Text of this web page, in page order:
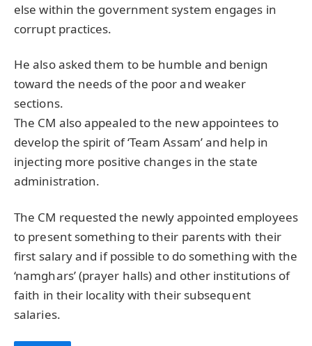
else within the government system engages in
corrupt practices.
He also asked them to be humble and benign
toward the needs of the poor and weaker
sections.
The CM also appealed to the new appointees to
develop the spirit of ‘Team Assam’ and help in
injecting more positive changes in the state
administration.
The CM requested the newly appointed employees
to present something to their parents with their
first salary and if possible to do something with the
‘namghars’ (prayer halls) and other institutions of
faith in their locality with their subsequent
salaries.